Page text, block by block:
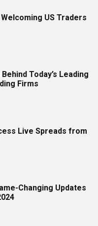
US Traders
Today’s Leading
Firms
Live Spreads from
Changing Updates